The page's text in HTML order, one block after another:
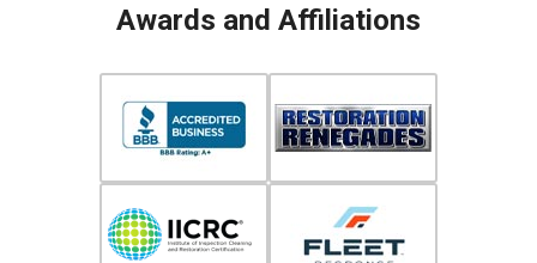
Awards and Affiliations